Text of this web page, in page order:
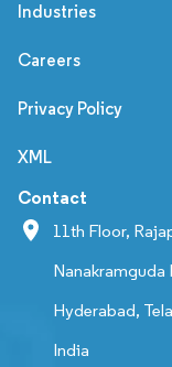
Industries
Careers
Privacy Policy
XML
Contact
11th Floor,
Hyderabad,
India